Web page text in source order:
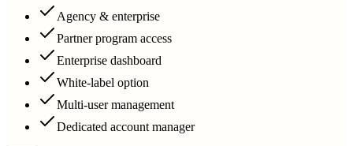
Agency & enterprise
Partner program access
Enterprise dashboard
White-label option
Multi-user management
Dedicated account manager